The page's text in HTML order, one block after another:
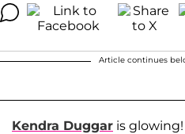
Article continues
Kendra Duggar is